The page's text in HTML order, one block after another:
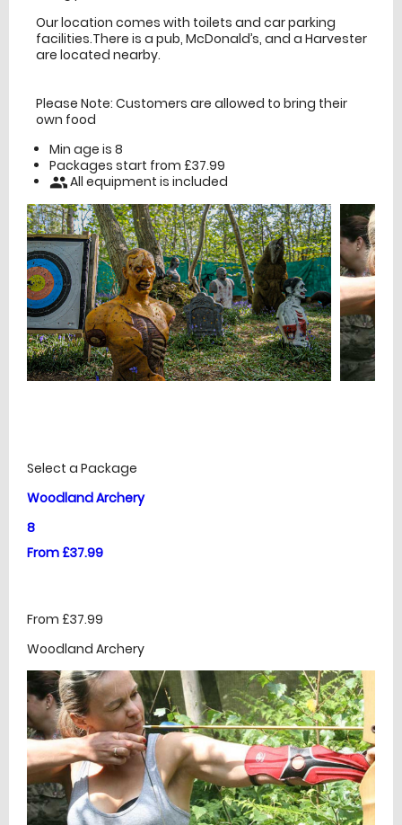
Our location comes with toilets and car parking
facilities.There is a pub, McDonald’s, and a Harvester
are located nearby.
Please Note: Customers are allowed to bring their
own food
Min age is 8
Packages start from £37.99
peopleAll equipment is included
Select a Package
Woodland Archery
8
From £37.99
From £37.99
Woodland Archery